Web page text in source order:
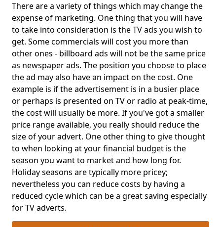
There are a variety of things which may change the
expense of marketing. One thing that you will have
to take into consideration is the TV ads you wish to
get. Some commercials will cost you more than
other ones - billboard ads will not be the same price
as newspaper ads. The position you choose to place
the ad may also have an impact on the cost. One
example is if the advertisement is in a busier place
or perhaps is presented on TV or radio at peak-time,
the cost will usually be more. If you've got a smaller
price range available, you really should reduce the
size of your advert. One other thing to give thought
to when looking at your financial budget is the
season you want to market and how long for.
Holiday seasons are typically more pricey;
nevertheless you can reduce costs by having a
reduced cycle which can be a great saving especially
for TV adverts.